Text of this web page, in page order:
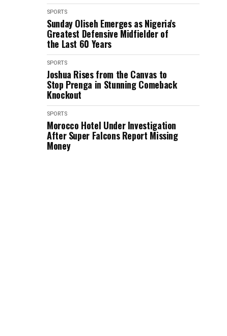
SPORTS
Sunday Oliseh Emerges as Nigeria's
Greatest Defensive Midfielder of
the Last 60 Years
SPORTS
Joshua Rises from the Canvas to
Stop Prenga in Stunning Comeback
Knockout
SPORTS
Morocco Hotel Under Investigation
After Super Falcons Report Missing
Money